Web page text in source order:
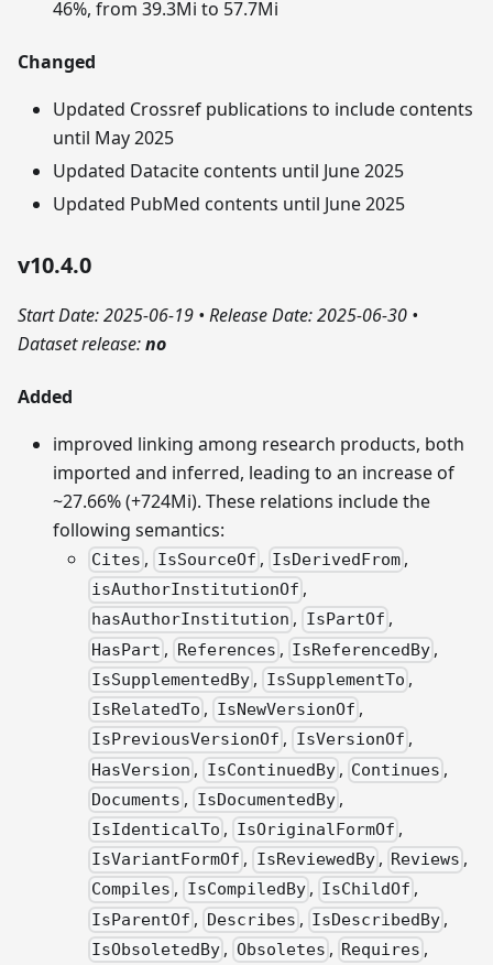
46%, from 39.3Mi to 57.7Mi
Changed
Updated Crossref publications to include contents
until May 2025
Updated Datacite contents until June 2025
Updated PubMed contents until June 2025
v10.4.0
Start Date: 2025-06-19 • Release Date: 2025-06-30 •
Dataset release:no
Added
improved linking among research products, both
imported and inferred, leading to an increase of
~27.66% (+724Mi). These relations include the
following semantics:
Cites , IsSourceOf , IsDerivedFrom ,
isAuthorInstitutionOf ,
hasAuthorInstitution , IsPartOf ,
HasPart , References , IsReferencedBy ,
IsSupplementedBy , IsSupplementTo ,
IsRelatedTo , IsNewVersionOf ,
IsPreviousVersionOf , IsVersionOf ,
HasVersion , IsContinuedBy, Continues ,
Documents , IsDocumentedBy ,
IsIdenticalTo , IsOriginalFormOf ,
IsVariantFormOf , IsReviewedBy , Reviews ,
Compiles , IsCompiledBy , IsChildOf ,
IsParentOf , Describes , IsDescribedBy ,
IsObsoletedBy , Obsoletes , Requires ,